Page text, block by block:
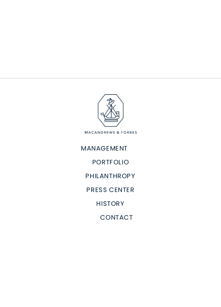
MANAGEMENT
PORTFOLIO
PHILANTHROPY
PRESS CENTER
HISTORY
CONTACT